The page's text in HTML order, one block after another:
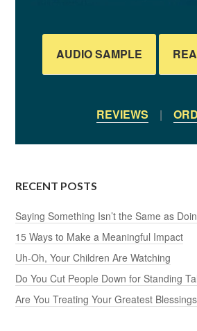
AUDIO SAMPLE
REVIEWS |
RECENT POSTS
Saying Something Isn’t the Same as
15 Ways to Make a Meaningful Impact
Uh-Oh, Your Children Are Watching
Do You Cut People Down for Standing
Are You Treating Your Greatest